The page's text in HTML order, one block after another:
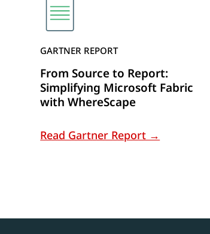
GARTNER REPORT
From Source to Report:
Simplifying Microsoft Fabric
with WhereScape
Read Gartner Report →